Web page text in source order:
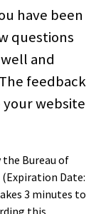
have been
questions
and
feedback
website
the Bureau of
(Expiration Date:
3 minutes to
this